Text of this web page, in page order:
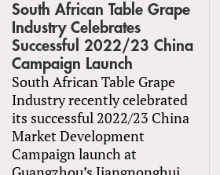
South African Table Grape
Industry Celebrates
Successful 2022/23 China
Campaign Launch
South African Table Grape
Industry recently celebrated
its successful 2022/23 China
Market Development
Campaign launch at